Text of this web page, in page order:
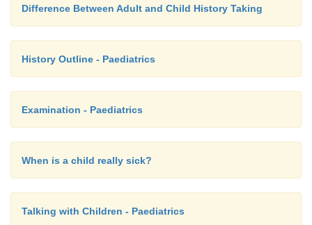
Difference Between Adult and Child History Taking
History Outline - Paediatrics
Examination - Paediatrics
When is a child really sick?
Talking with Children - Paediatrics